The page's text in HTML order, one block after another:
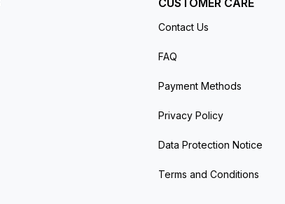
CUSTOMER CARE
Contact Us
FAQ
Payment Methods
Privacy Policy
Data Protection Notice
Terms and Conditions